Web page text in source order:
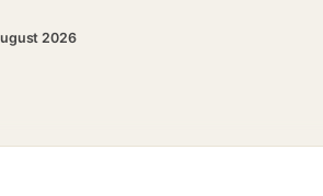
2026